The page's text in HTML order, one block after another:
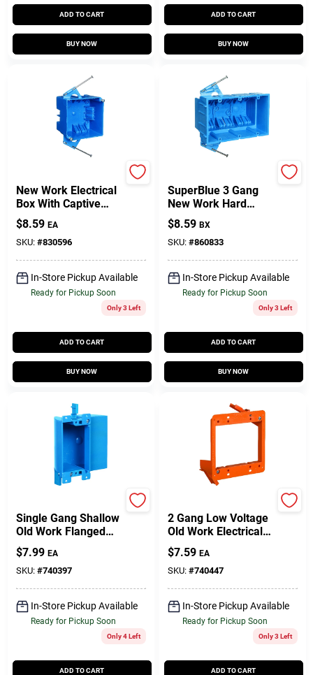
ADD TO CART
BUY NOW
ADD TO CART
BUY NOW
New Work Electrical
Box With Captive
Nails, 4 In. Square
$8.59 EA
SKU: #830596
In-Store Pickup Available
Ready for Pickup Soon
Only 3 Left
ADD TO CART
BUY NOW
SuperBlue 3 Gang
New Work Hard
Body Electrical
Wiring Box
$8.59 BX
SKU: #860833
In-Store Pickup Available
Ready for Pickup Soon
Only 3 Left
ADD TO CART
BUY NOW
Single Gang Shallow
Old Work Flanged
Electrical Box
$7.99 EA
SKU: #740397
In-Store Pickup Available
Ready for Pickup Soon
Only 4 Left
ADD TO CART
2 Gang Low Voltage
Old Work Electrical
Box
$7.59 EA
SKU: #740447
In-Store Pickup Available
Ready for Pickup Soon
Only 3 Left
ADD TO CART